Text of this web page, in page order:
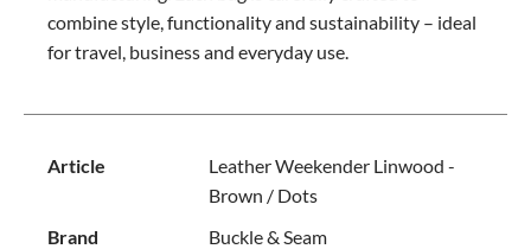
combine style, functionality and sustainability – ideal
for travel, business and everyday use.
Article
Leather Weekender Linwood -
Brown / Dots
Brand
Buckle & Seam